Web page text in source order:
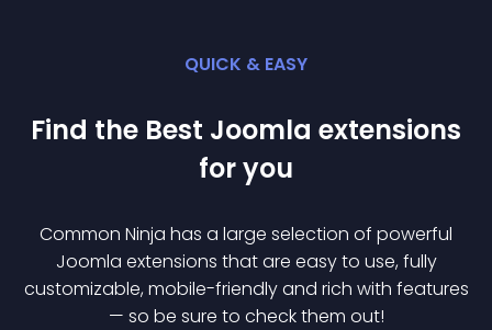
QUICK & EASY
Find the Best Joomla extensions
for you
Common Ninja has a large selection of powerful
Joomla extensions that are easy to use, fully
customizable, mobile-friendly and rich with features
— so be sure to check them out!